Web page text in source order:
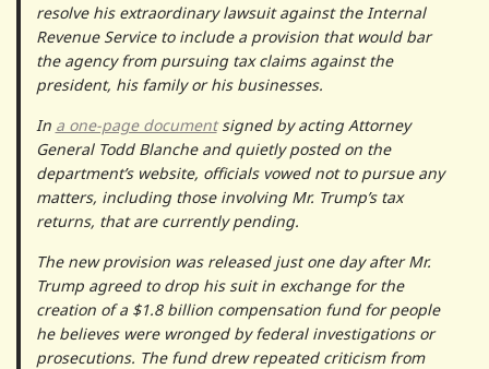
resolve his extraordinary lawsuit against the Internal
Revenue Service to include a provision that would bar
the agency from pursuing tax claims against the
president, his family or his businesses.
In a one-page documentsigned by acting Attorney
General Todd Blanche and quietly posted on the
department’s website, officials vowed not to pursue any
matters, including those involving Mr. Trump’s tax
returns, that are currently pending.
The new provision was released just one day after Mr.
Trump agreed to drop his suit in exchange for the
creation of a $1.8 billion compensation fund for people
he believes were wronged by federal investigations or
prosecutions. The fund drew repeated criticism from